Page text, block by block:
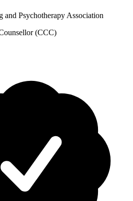
and Psychotherapy Association
(CCC)